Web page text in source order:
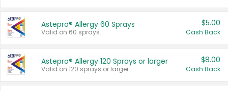
Astepro® Allergy 60 Sprays
Valid on 60 sprays.
$5.00
Cash Back
Astepro® Allergy 120 Sprays or larger
Valid on 120 sprays or larger.
$8.00
Cash Back